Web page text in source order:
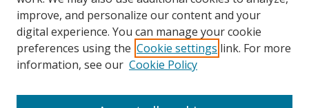
ODU Libraries
Old Dominion University
CONTACT US
improve, and personalize our content and your
digital experience. You can manage your cookie
preferences using the Cookie settings link. For more
information, see our Cookie Policy